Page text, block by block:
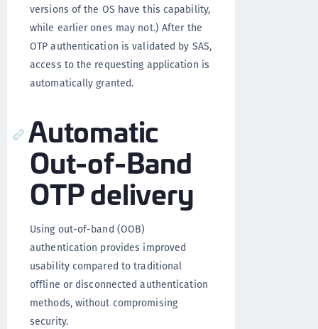
versions of the OS have this capability,
while earlier ones may not.) After the
OTP authentication is validated by SAS,
access to the requesting application is
automatically granted.
Automatic
Out-of-Band
OTP delivery
Using out-of-band (OOB)
authentication provides improved
usability compared to traditional
offline or disconnected authentication
methods, without compromising
security.